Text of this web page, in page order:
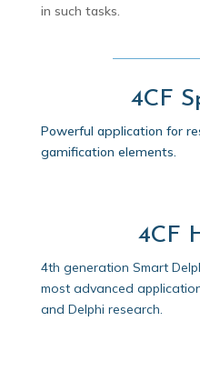
in such tasks.
4CF
Powerful application for
gamification elements.
4CF
4th generation Smart
most advanced
and Delphi research.